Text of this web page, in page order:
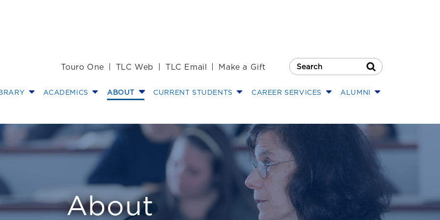
Touro One TLC Web TLC Email Make a Gift
Search Button
ACADEMICS ABOUT CURRENT STUDENTS CAREER SERVICES ALUMNI
About